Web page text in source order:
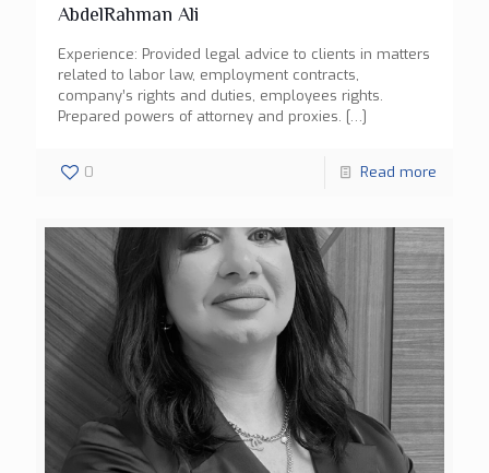
AbdelRahman Ali
Experience: Provided legal advice to clients in matters
related to labor law, employment contracts,
company’s rights and duties, employees rights.
Prepared powers of attorney and proxies. […]
0 Read more